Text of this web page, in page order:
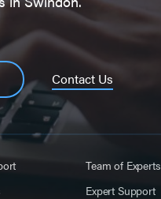
Contact Us
Team of Experts
Expert Support